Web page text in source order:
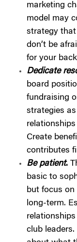
marketing
model may
strategy
don’t be
for your
Dedicate
board
fundraising
strategies
Create
contributes
Be patient.
basic to
but focus
long-term.
club